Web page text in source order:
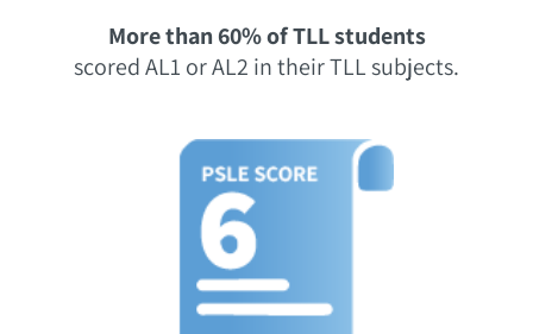
More than 60% of TLL students
scored AL1 or AL2 in their TLL subjects.